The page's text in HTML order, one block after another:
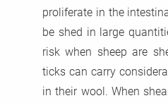
proliferate in the
be shed in large
risk when sheep are
ticks can carry
in their wool. When